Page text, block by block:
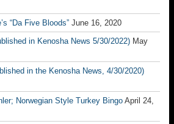
“Da Five Bloods” June 16, 2020
in Kenosha News 5/30/2022) May
in the Kenosha News, 4/30/2020)
Norwegian Style Turkey Bingo April 24,